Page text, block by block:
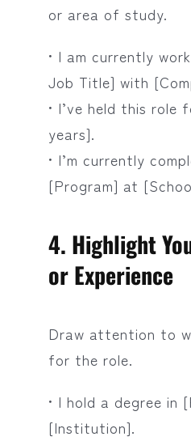
or area of study.
• I am currently
Job Title] with
• I’ve held this
years].
• I’m currently
[Program] at
4. Highlight
or Experience
Draw attention to
for the role.
• I hold a degree in
[Institution].